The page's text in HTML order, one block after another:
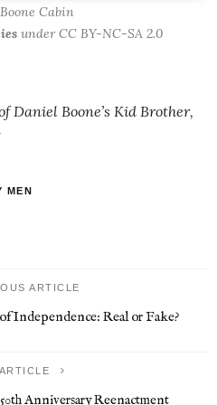
Cabin
under CC BY-NC-SA 2.0
Daniel Boone’s Kid Brother,
MEN
ARTICLE
Independence: Real or Fake?
Anniversary Reenactment